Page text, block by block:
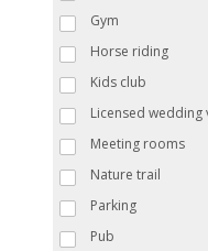
Gym
Horse riding
Kids club
Licensed wedding
Meeting rooms
Nature trail
Parking
Pub